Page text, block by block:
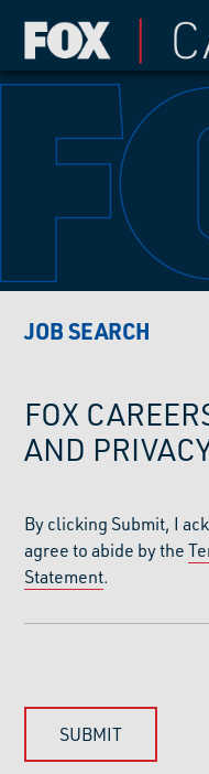
JOB SEARCH
FOX
AND
By clicking Submit, I
agree to abide by the
Statement.